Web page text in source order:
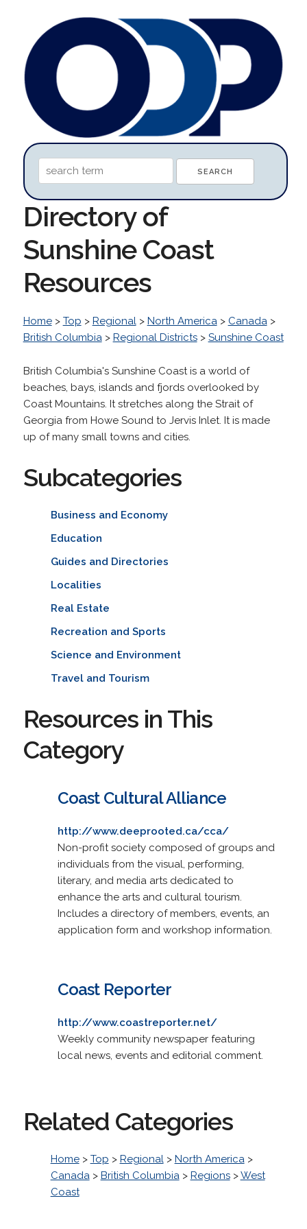
Directory of
Sunshine Coast
Resources
Home> Top > Regional> North America> Canada>
British Columbia> Regional Districts> Sunshine Coast
British Columbia's Sunshine Coast is a world of
beaches, bays, islands and fjords overlooked by
Coast Mountains. It stretches along the Strait of
Georgia from Howe Sound to Jervis Inlet. It is made
up of many small towns and cities.
Subcategories
Business and Economy
Education
Guides and Directories
Localities
Real Estate
Recreation and Sports
Science and Environment
Travel and Tourism
Resources in This
Category
Coast Cultural Alliance
http://www.deeprooted.ca/cca/
Non-profit society composed of groups and
individuals from the visual, performing,
literary, and media arts dedicated to
enhance the arts and cultural tourism.
Includes a directory of members, events, an
application form and workshop information.
Coast Reporter
http://www.coastreporter.net/
Weekly community newspaper featuring
local news, events and editorial comment.
Related Categories
Home> Top > Regional> North America>
Canada> British Columbia> Regions>West
Coast